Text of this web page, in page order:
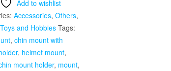
Add to wishlist
Accessories,Others,
Toys and Hobbies Tags:
,chin mount with
, helmet mount,
mount holder, mount,